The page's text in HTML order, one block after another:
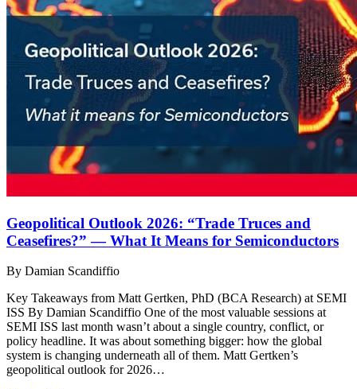
Geopolitical Outlook 2026: “Trade Truces and
Ceasefires?” — What It Means for Semiconductors
By Damian Scandiffio
Key Takeaways from Matt Gertken, PhD (BCA Research) at SEMI
ISS By Damian Scandiffio One of the most valuable sessions at
SEMI ISS last month wasn’t about a single country, conflict, or
policy headline. It was about something bigger: how the global
system is changing underneath all of them. Matt Gertken’s
geopolitical outlook for 2026…